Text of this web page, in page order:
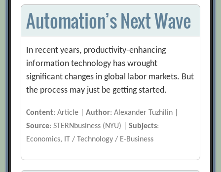
Automation’s Next Wave
In recent years, productivity-enhancing
information technology has wrought
significant changes in global labor markets. But
the process may just be getting started.
Content: Article |Author: Alexander Tuzhilin |
Source: STERNbusiness (NYU) |Subjects:
Economics, IT / Technology / E-Business